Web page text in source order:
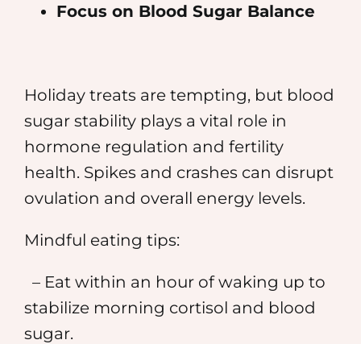
Focus on Blood Sugar Balance
Holiday treats are tempting, but blood
sugar stability plays a vital role in
hormone regulation and fertility
health. Spikes and crashes can disrupt
ovulation and overall energy levels.
Mindful eating tips:
– Eat within an hour of waking up to
stabilize morning cortisol and blood
sugar.